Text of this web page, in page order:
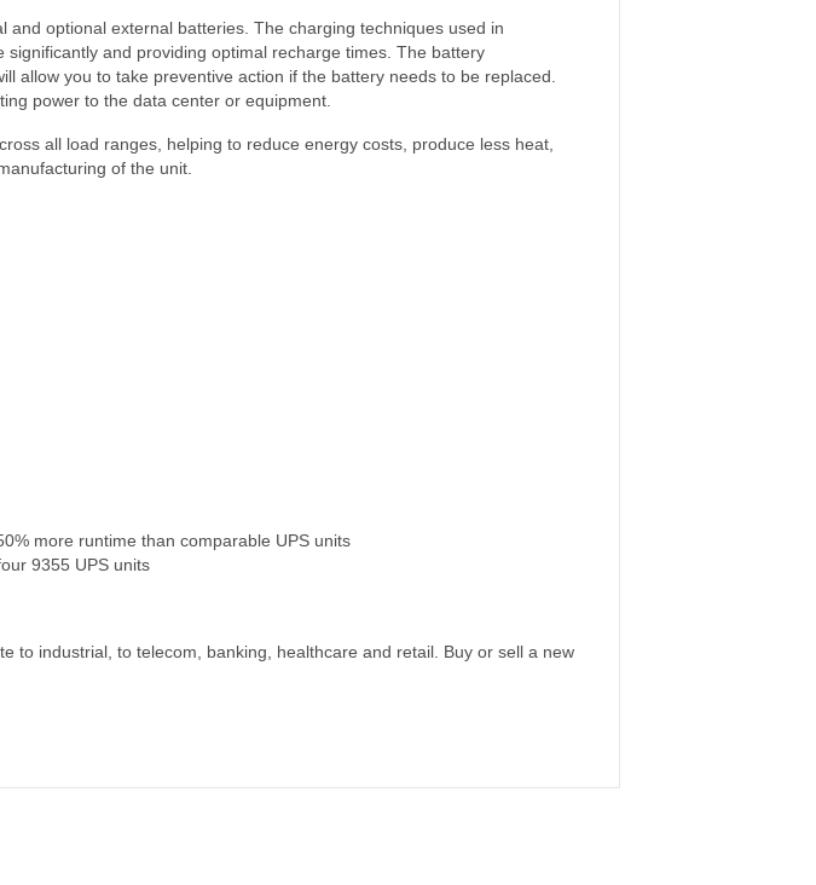
optional external batteries. The charging techniques used in
and providing optimal recharge times. The battery
allow you to take preventive action if the battery needs to be replaced.
power to the data center or equipment.
all load ranges, helping to reduce energy costs, produce less heat,
of the unit.
more runtime than comparable UPS units
9355 UPS units
to industrial, to telecom, banking, healthcare and retail. Buy or sell a new